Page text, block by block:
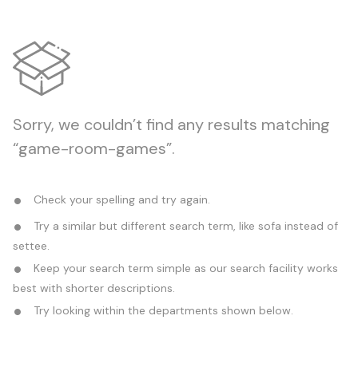
Sorry, we couldn’t find any results matching
“game-room-games”.
Check your spelling and try again.
Try a similar but different search term, like sofa instead of
settee.
Keep your search term simple as our search facility works
best with shorter descriptions.
Try looking within the departments shown below.